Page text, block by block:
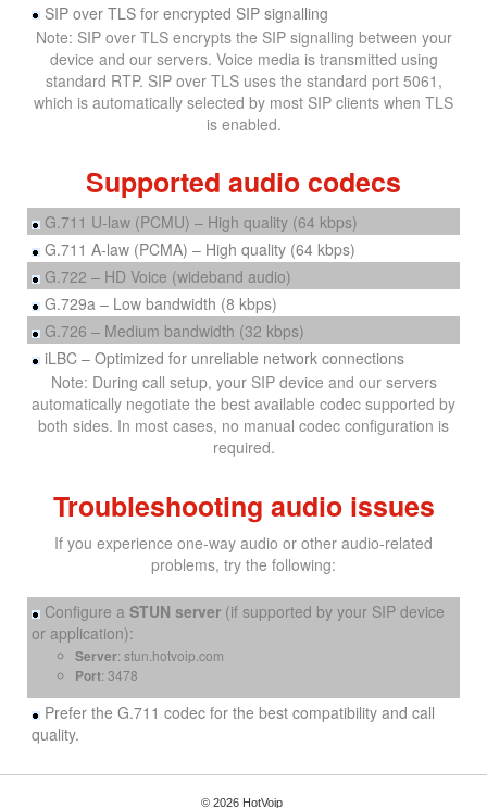
SIP over TLS for encrypted SIP signalling
Note: SIP over TLS encrypts the SIP signalling between your
device and our servers. Voice media is transmitted using
standard RTP. SIP over TLS uses the standard port 5061,
which is automatically selected by most SIP clients when TLS
is enabled.
Supported audio codecs
G.711 U-law (PCMU) – High quality (64 kbps)
G.711 A-law (PCMA) – High quality (64 kbps)
G.722 – HD Voice (wideband audio)
G.729a – Low bandwidth (8 kbps)
G.726 – Medium bandwidth (32 kbps)
iLBC – Optimized for unreliable network connections
Note: During call setup, your SIP device and our servers
automatically negotiate the best available codec supported by
both sides. In most cases, no manual codec configuration is
required.
Troubleshooting audio issues
If you experience one-way audio or other audio-related
problems, try the following:
Configure a STUN server (if supported by your SIP device
or application):
Server: stun.hotvoip.com
Port: 3478
Prefer the G.711 codec for the best compatibility and call
quality.
© 2026 HotVoip